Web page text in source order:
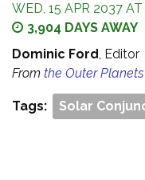
WED, 15 APR 2037
3,904 DAYS AWAY
Dominic Ford, Editor
From the Outer Planets
Tags: Solar